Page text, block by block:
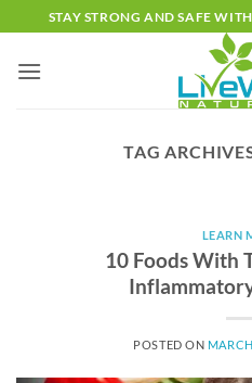
to
content
STAY STRONG AND SAFE
TAG
LEARN
10 Foods With
POSTED ON